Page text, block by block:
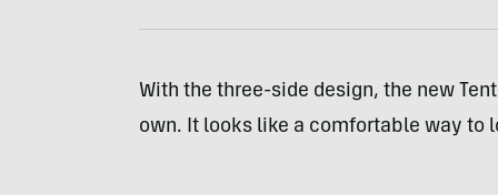
With the three-side design, the new
own. It looks like a comfortable way to